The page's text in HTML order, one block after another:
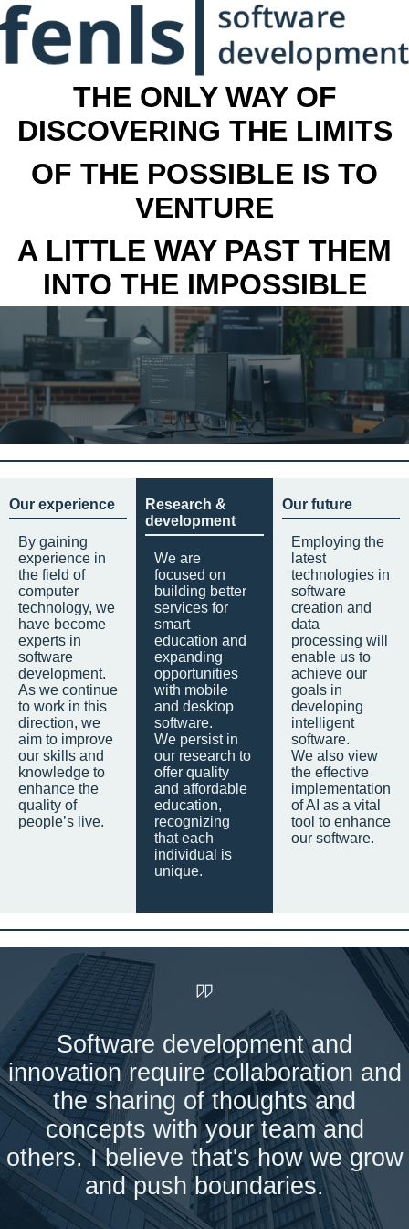
THE ONLY WAY OF
DISCOVERING THE LIMITS
OF THE POSSIBLE IS TO
VENTURE
A LITTLE WAY PAST THEM
INTO THE IMPOSSIBLE
Our experience
By gaining
experience in
the field of
computer
technology, we
have become
experts in
software
development.
As we continue
to work in this
direction, we
aim to improve
our skills and
knowledge to
enhance the
quality of
people’s live.
Research &
development
We are
focused on
building better
services for
smart
education and
expanding
opportunities
with mobile
and desktop
software.
We persist in
our research to
offer quality
and affordable
education,
recognizing
that each
individual is
unique.
Our future
Employing the
latest
technologies in
software
creation and
data
processing will
enable us to
achieve our
goals in
developing
intelligent
software.
We also view
the effective
implementation
of AI as a vital
tool to enhance
our software.
Software development and
innovation require collaboration and
the sharing of thoughts and
concepts with your team and
others. I believe that's how we grow
and push boundaries.